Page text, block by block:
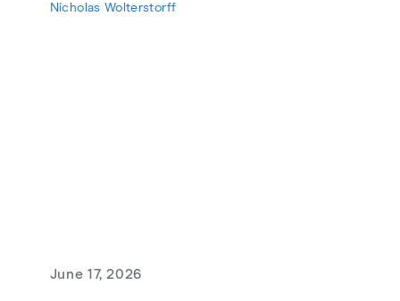
theodicy's limits, redemptive suffering,
Nicholas Wolterstorff
June 17, 2026